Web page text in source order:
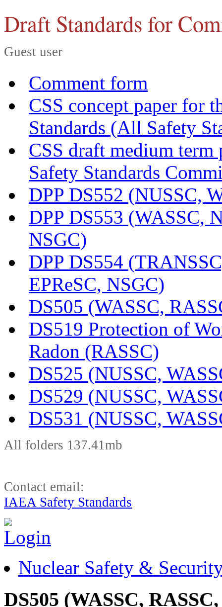
Draft Standards for
Guest user
Comment form
CSS concept paper for
Standards (All Safety
CSS draft medium
Safety Standards
DPP DS552 (NUSSC,
DPP DS553 (WASSC,
NSGC)
DPP DS554
EPReSC, NSGC)
DS505 (WASSC,
DS519 Protection of
Radon (RASSC)
DS525 (NUSSC,
DS529 (NUSSC,
DS531 (NUSSC,
All folders 137.41mb
Contact email:
IAEA Safety Standards
Nuclear Safety &
DS505 (WASSC,